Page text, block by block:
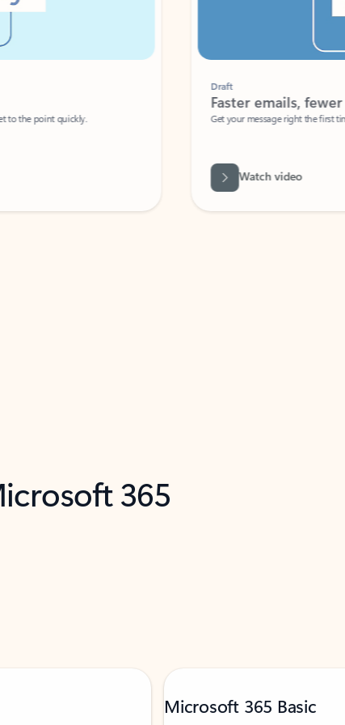
the point quickly.
Faster emails, fewer
Get your message right the first time
Watch video
365
Microsoft 365 Basic